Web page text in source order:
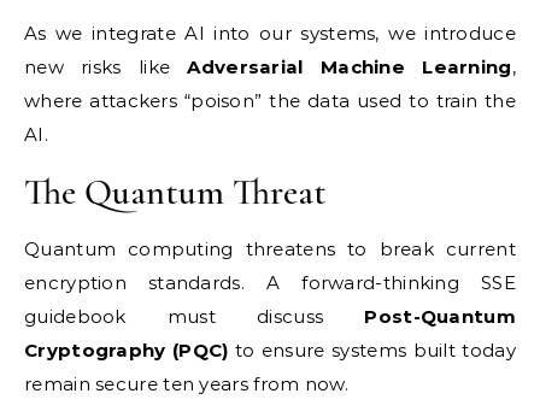
As we integrate AI into our systems, we introduce
new risks likeAdversarial Machine Learning,
where attackers “poison” the data used to train the
AI.
The Quantum Threat
Quantum computing threatens to break current
encryption standards. A forward-thinking SSE
guidebook must discuss Post-Quantum
Cryptography (PQC) to ensure systems built today
remain secure ten years from now.